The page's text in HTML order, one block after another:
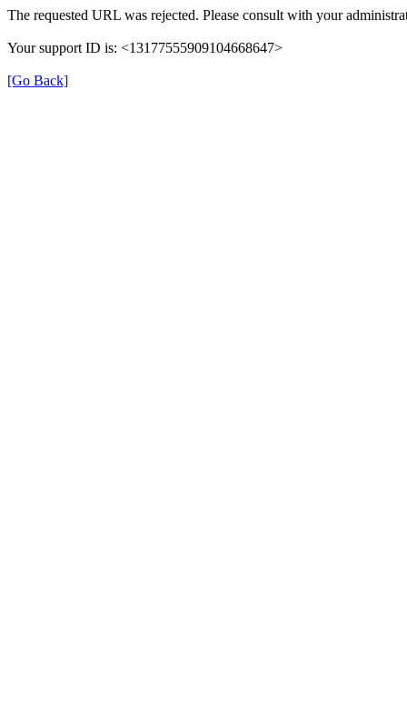
The requested URL was rejected. Please consult with your
Your support ID is: <13177555909104668647>
[Go Back]